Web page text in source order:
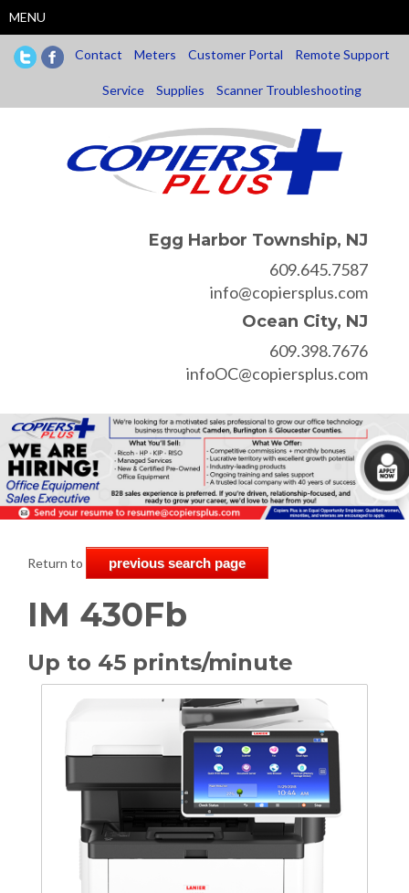
to
main
content
MENU
Contact Meters Customer Portal Remote Support
Service Supplies Scanner Troubleshooting
Egg Harbor Township, NJ
609.645.7587
info@copiersplus.com
Ocean City, NJ
609.398.7676
infoOC@copiersplus.com
Return to previous search page
IM 430Fb
Up to 45 prints/minute